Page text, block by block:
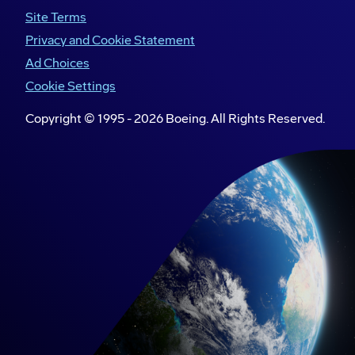
Site Terms
Privacy and Cookie Statement
Ad Choices
Cookie Settings
Copyright © 1995 -2026 Boeing. All Rights Reserved.